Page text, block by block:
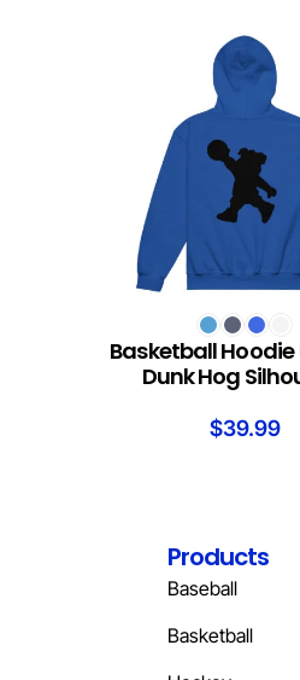
SELECT OPTIONS
Basketball
Dunk Hog
$39.99
Products
Baseball
Basketball